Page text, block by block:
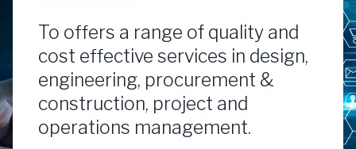
To offers a range of quality and
cost effective services in design,
engineering, procurement &
construction, project and
operations management.